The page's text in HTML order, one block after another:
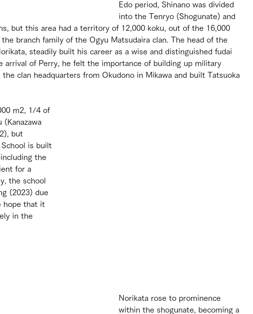
Edo period, Shinano was divided
into the Tenryo (Shogunate) and
but this area had a territory of 12,000 koku, out of the 16,000
branch family of the Ogyu Matsudaira clan. The head of the
steadily built his career as a wise and distinguished fudai
arrival of Perry, he felt the importance of building up military
the clan headquarters from Okudono in Mikawa and built Tatsuoka
m2, 1/4 of
(Kanazawa
but
is built
the
for a
the school
(2023) due
hope that it
in the
Norikata rose to prominence
within the shogunate, becoming a